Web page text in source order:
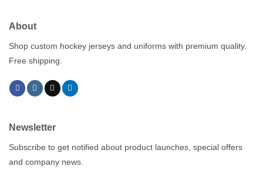
About
Shop custom hockey jerseys and uniforms with premium quality.
Free shipping.
Newsletter
Subscribe to get notified about product launches, special offers
and company news.